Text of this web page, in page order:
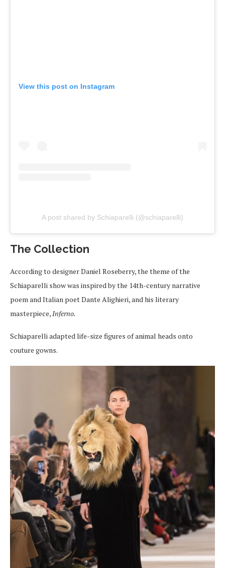
View this post on Instagram
A post shared by Schiaparelli (@schiaparelli)
The Collection
According to designer Daniel Roseberry, the theme of the
Schiaparelli show was inspired by the 14th-century narrative
poem and Italian poet Dante Alighieri, and his literary
masterpiece,Inferno.
Schiaparelli adapted life-size figures of animal heads onto
couture gowns.